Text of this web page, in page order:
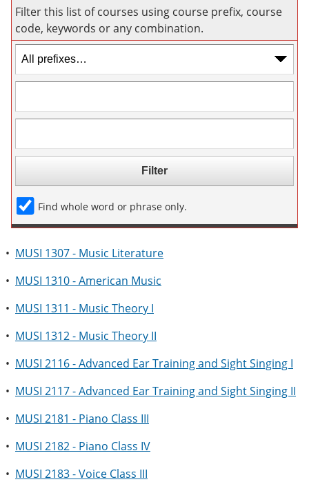
n
d
w
Filter this list of courses using course prefix, course
code, keywords or any combination.
Find whole word or phrase only.
• MUSI 1307 - Music Literature
• MUSI 1310 - American Music
• MUSI 1311 - Music Theory I
• MUSI 1312 - Music Theory II
• MUSI 2116 - Advanced Ear Training and Sight Singing I
• MUSI 2117 - Advanced Ear Training and Sight Singing II
• MUSI 2181 - Piano Class III
• MUSI 2182 - Piano Class IV
• MUSI 2183 - Voice Class III